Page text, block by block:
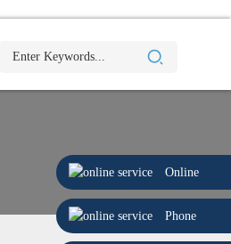
Online
Phone